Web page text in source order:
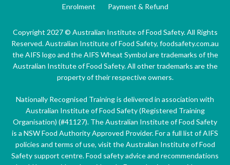
Enrolment
Payment & Refund
Copyright 2027 © Australian Institute of Food Safety. All Rights
Reserved. Australian Institute of Food Safety, foodsafety.com.au
the AIFS logo and the AIFS Wheat Symbol are trademarks of the
Australian Institute of Food Safety. All other trademarks are the
property of their respective owners.
Nationally Recognised Training is delivered in association with
Australian Institute of Food Safety (Registered Training
Organisation) (#41127). The Australian Institute of Food Safety
is a NSW Food Authority Approved Provider. For a full list of AIFS
policies and terms of use, visit the Australian Institute of Food
Safety support centre. Food safety advice and recommendations